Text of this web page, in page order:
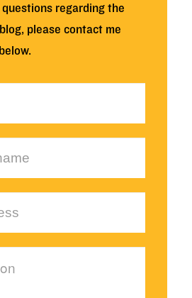
questions regarding the
please contact me